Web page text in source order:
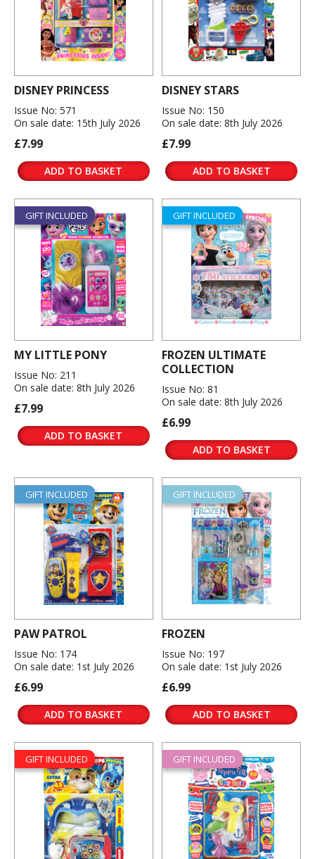
DISNEY PRINCESS
Issue No: 571
On sale date: 15th July 2026
£7.99
ADD TO BASKET
DISNEY STARS
Issue No: 150
On sale date: 8th July 2026
£7.99
ADD TO BASKET
GIFT INCLUDED
MY LITTLE PONY
Issue No: 211
On sale date: 8th July 2026
£7.99
ADD TO BASKET
GIFT INCLUDED
FROZEN ULTIMATE
COLLECTION
Issue No: 81
On sale date: 8th July 2026
£6.99
ADD TO BASKET
GIFT INCLUDED
PAW PATROL
Issue No: 174
On sale date: 1st July 2026
£6.99
ADD TO BASKET
GIFT INCLUDED
FROZEN
Issue No: 197
On sale date: 1st July 2026
£6.99
ADD TO BASKET
GIFT INCLUDED GIFT INCLUDED